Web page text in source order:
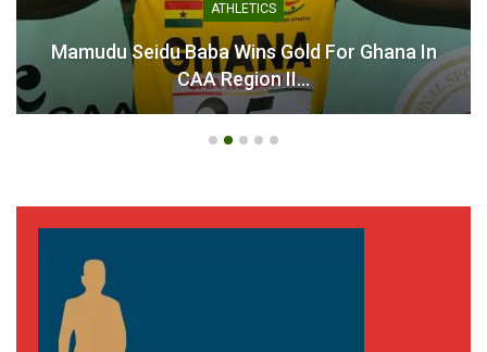
ATHLETICS
Mamudu Seidu Baba Wins Gold For Ghana In
CAA Region II…